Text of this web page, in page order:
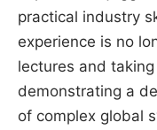
practical industry
experience is no
lectures and
demonstrating a
of complex global